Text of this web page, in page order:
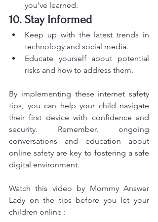
you’ve learned.
10. Stay Informed
Keep up with the latest trends in
technology and social media.
Educate yourself about potential
risks and how to address them.
By implementing these internet safety
tips, you can help your child navigate
their first device with confidence and
security. Remember, ongoing
conversations and education about
online safety are key to fostering a safe
digital environment.
Watch this video by Mommy Answer
Lady on the tips before you let your
children online :